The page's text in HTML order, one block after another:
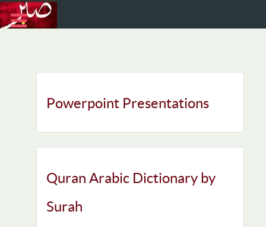
Powerpoint Presentations
Quran Arabic Dictionary by
Surah